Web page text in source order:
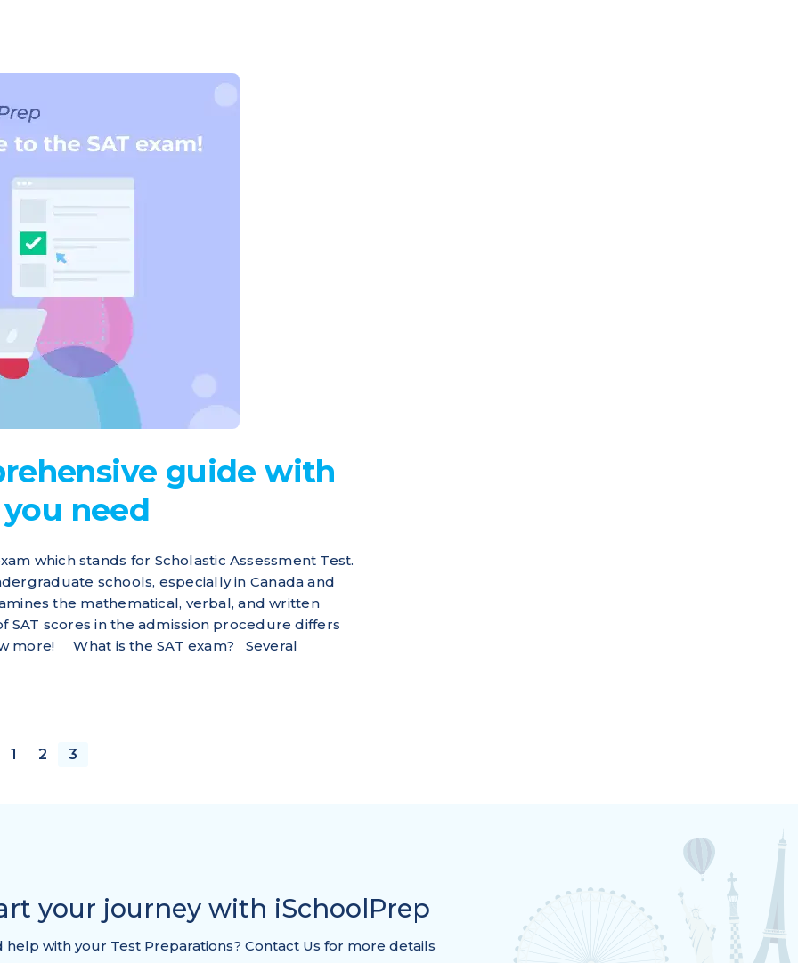
guide with
need
which stands for Scholastic Assessment Test.
schools, especially in Canada and
the mathematical, verbal, and written
SAT scores in the admission procedure differs
more! What is the SAT exam? Several
1 2 3
your journey with iSchoolPrep
help with your Test Preparations? Contact Us for more details